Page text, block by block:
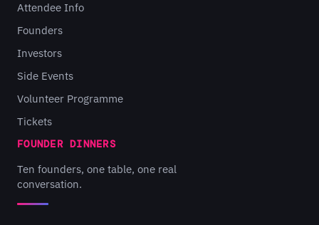
Attendee Info
Founders
Investors
Side Events
Volunteer Programme
Tickets
FOUNDER DINNERS
Ten founders, one table, one real
conversation.